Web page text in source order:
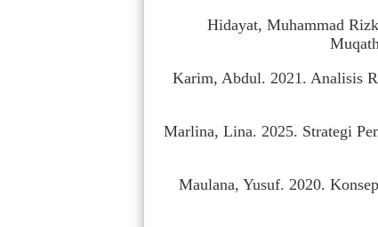
Hidayat, Muhammad
Karim, Abdul. 2021. Analisis
Marlina, Lina. 2025. Strategi
Maulana, Yusuf. 2020.